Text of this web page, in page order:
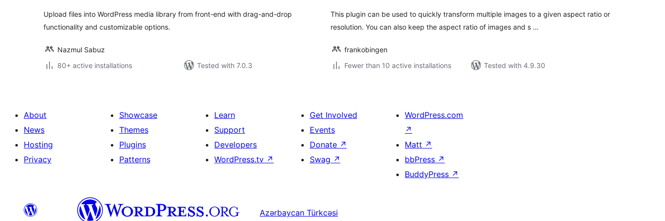
Upload files into WordPress media library from front-end with drag-and-drop
functionality and customizable options.
Nazmul Sabuz
80+ active installations
Tested with 7.0.3
This plugin can be used to quickly transform multiple images to a given aspect ratio or
resolution. You can also keep the aspect ratio of images and s …
frankobingen
Fewer than 10 active installations
Tested with 4.9.30
About
News
Hosting
Privacy
Showcase
Themes
Plugins
Patterns
Learn
Support
Developers
WordPress.tv ↗
Get Involved
Events
Donate ↗
Swag ↗
WordPress.com
↗
Matt ↗
bbPress ↗
BuddyPress ↗
Azərbaycan Türkcəsi